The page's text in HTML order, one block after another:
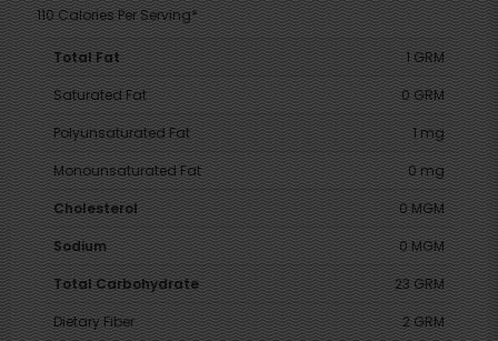
110 Calories Per Serving*
Total Fat
1 GRM
Saturated Fat
0 GRM
Polyunsaturated Fat
1 mg
Monounsaturated Fat
0 mg
Cholesterol
0 MGM
Sodium
0 MGM
Total Carbohydrate
23 GRM
Dietary Fiber
2 GRM